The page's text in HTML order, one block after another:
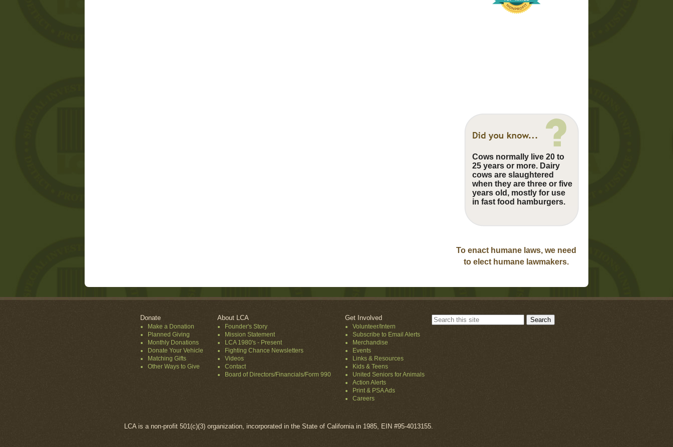
Cows normally live 20 to
25 years or more. Dairy
cows are slaughtered
when they are three or five
years old, mostly for use
in fast food hamburgers.
To enact humane laws, we need
to elect humane lawmakers.
Donate
Make a Donation
Planned Giving
Monthly Donations
Donate Your Vehicle
Matching Gifts
Other Ways to Give
About LCA
Founder's Story
Mission Statement
LCA 1980's - Present
Fighting Chance Newsletters
Videos
Contact
Board of Directors/Financials/Form 990
Get Involved
Volunteer/Intern
Subscribe to Email Alerts
Merchandise
Events
Links & Resources
Kids & Teens
United Seniors for Animals
Action Alerts
Print & PSA Ads
Careers
LCA is a non-profit 501(c)(3) organization, incorporated in the State of California in 1985, EIN #95-4013155.
Search